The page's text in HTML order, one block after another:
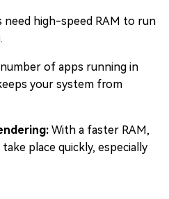
need high-speed RAM to run
of apps running in
your system from
With a faster RAM,
place quickly, especially